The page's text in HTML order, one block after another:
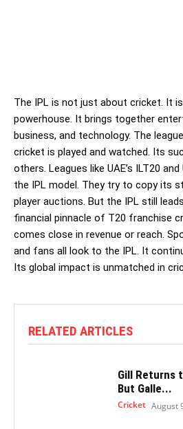
The IPL is not just about cricket. It
powerhouse. It brings together
business, and technology. The
cricket is played and watched. Its
others. Leagues like UAE’s ILT20
the IPL model. They try to copy its
player auctions. But the IPL still
financial pinnacle of T20 franchise
comes close in revenue or reach.
and fans all look to the IPL. It
Its global impact is unmatched in
RELATED ARTICLES
Gill Returns
But Galle...
Cricket August